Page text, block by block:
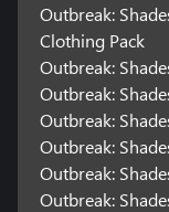
Outbreak:
Clothing Pack
Outbreak:
Outbreak:
Outbreak:
Outbreak:
Outbreak:
Outbreak: